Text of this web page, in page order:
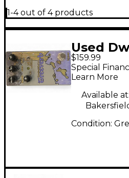
1-4 out of 4 products
Used
$159.99
Special
Learn More
Available at:
Condition: